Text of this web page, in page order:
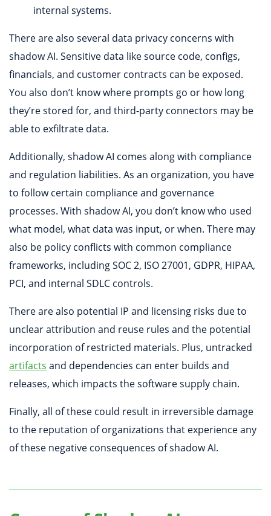
internal systems.
There are also several data privacy concerns with
shadow AI. Sensitive data like source code, configs,
financials, and customer contracts can be exposed.
You also don’t know where prompts go or how long
they’re stored for, and third-party connectors may be
able to exfiltrate data.
Additionally, shadow AI comes along with compliance
and regulation liabilities. As an organization, you have
to follow certain compliance and governance
processes. With shadow AI, you don’t know who used
what model, what data was input, or when. There may
also be policy conflicts with common compliance
frameworks, including SOC 2, ISO 27001, GDPR, HIPAA,
PCI, and internal SDLC controls.
There are also potential IP and licensing risks due to
unclear attribution and reuse rules and the potential
incorporation of restricted materials. Plus, untracked
artifacts and dependencies can enter builds and
releases, which impacts the software supply chain.
Finally, all of these could result in irreversible damage
to the reputation of organizations that experience any
of these negative consequences of shadow AI.